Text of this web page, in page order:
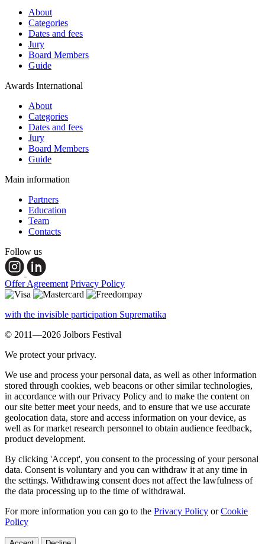
About
Categories
Dates and fees
Jury
Board Members
Guide
Awards International
About
Categories
Dates and fees
Jury
Board Members
Guide
Main information
Partners
Education
Team
Contacts
Follow us
Offer Agreement Privacy Policy
with the invisible participation Suprematika
© 2011—2026 Jolbors Festival
We protect your privacy.
We use and process your personal data, as well as other information
stored through cookies, web beacons or other similar technologies,
in accordance with our Privacy Policy and to make the content on
our site better meet your needs, and to ensure that we use accurate
geolocation data, store and access information on your device, as
well as for market research personnel to obtain audience feedback,
product development.
By clicking 'Accept', you consent to the processing of your personal
data. Consent is voluntary and you can withdraw it at any time in
the settings. Withdrawing consent does not affect the lawfulness of
the data processing up to the time of withdrawal.
For more information you can go to the Privacy Policy orCookie
Policy